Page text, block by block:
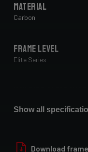
Material
Carbon
Frame Level
Elite Series
Glossy
Show all
Download